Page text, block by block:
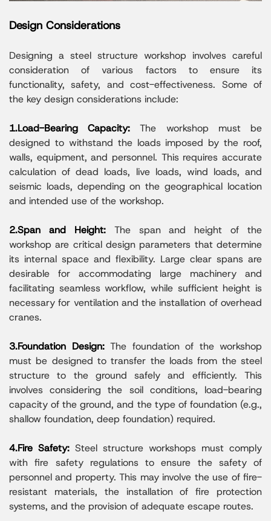
Design Considerations
Designing a steel structure workshop involves careful
consideration of various factors to ensure its
functionality, safety, and cost-effectiveness. Some of
the key design considerations include:
1.Load-Bearing Capacity:The workshop must be
designed to withstand the loads imposed by the roof,
walls, equipment, and personnel. This requires accurate
calculation of dead loads, live loads, wind loads, and
seismic loads, depending on the geographical location
and intended use of the workshop.
2.Span and Height: The span and height of the
workshop are critical design parameters that determine
its internal space and flexibility. Large clear spans are
desirable for accommodating large machinery and
facilitating seamless workflow, while sufficient height is
necessary for ventilation and the installation of overhead
cranes.
3.Foundation Design: The foundation of the workshop
must be designed to transfer the loads from the steel
structure to the ground safely and efficiently. This
involves considering the soil conditions, load-bearing
capacity of the ground, and the type of foundation (e.g.,
shallow foundation, deep foundation) required.
4.Fire Safety: Steel structure workshops must comply
with fire safety regulations to ensure the safety of
personnel and property. This may involve the use of fire-
resistant materials, the installation of fire protection
systems, and the provision of adequate escape routes.